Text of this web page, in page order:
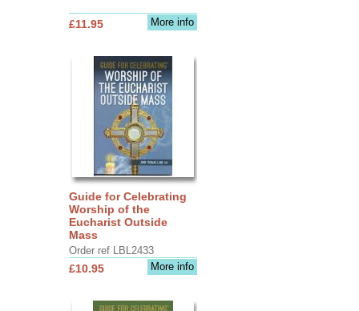
More info
£11.95
Guide for Celebrating
Worship of the
Eucharist Outside
Mass
Order ref LBL2433
More info
£10.95